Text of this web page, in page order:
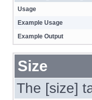
Usage
Example Usage
Example Output
Size
The [size]